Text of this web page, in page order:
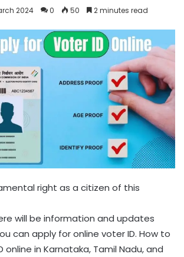
2024
0 50 2 minutes read
right as a citizen of this
will be information and updates
can apply for online voter ID. How to
online in Karnataka, Tamil Nadu, and